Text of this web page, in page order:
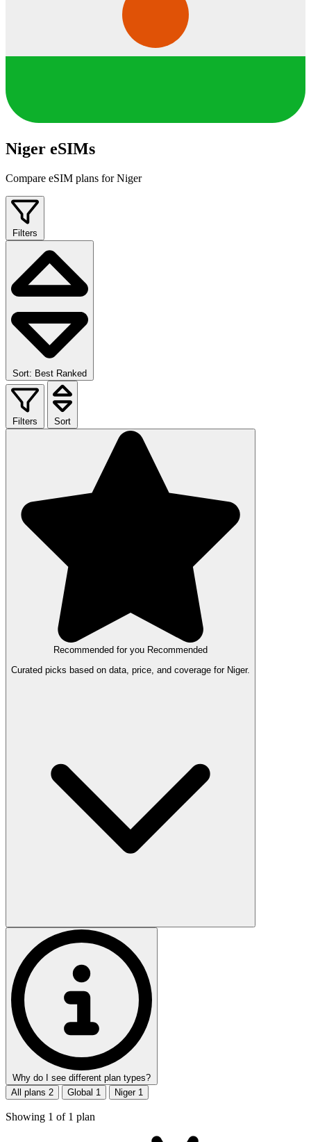
Niger eSIMs
Compare eSIM plans for Niger
Filters
Sort: Best Ranked
Filters Sort
Recommended for you Recommended
Curated picks based on data, price, and coverage for Niger.
Why do I see different plan types?
All plans 2 Global 1 Niger 1
Showing 1 of 1 plan